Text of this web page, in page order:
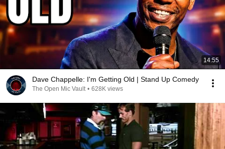
14:55
Dave Chappelle: I'm Getting Old | Stand Up Comedy
The Open Mic Vault • 628K views